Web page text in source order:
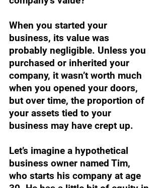
When you started your
business, its value was
probably negligible. Unless you
purchased or inherited your
company, it wasn’t worth much
when you opened your doors,
but over time, the proportion of
your assets tied to your
business may have crept up.
Let’s imagine a hypothetical
business owner named Tim,
who starts his company at age